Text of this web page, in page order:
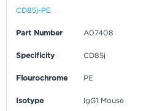
CD85j-PE
Part Number A07408
Specificity CD85j
Flourochrome PE
Isotype IgG1 Mouse